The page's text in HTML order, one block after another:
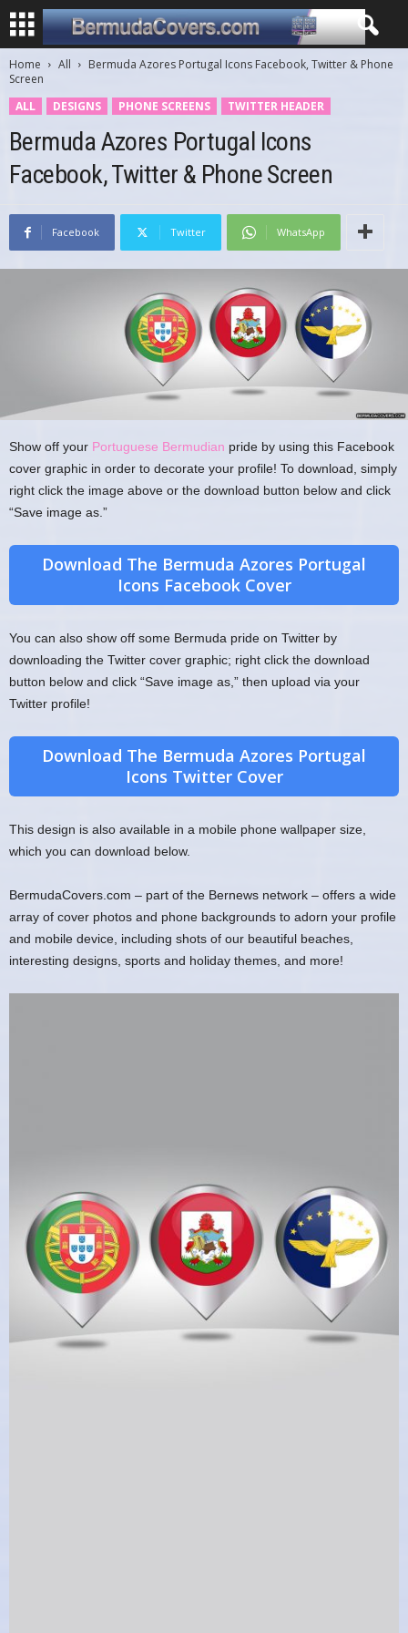
Home All
Bermuda Azores Portugal Icons Facebook, Twitter & Phone
Screen
ALL
DESIGNS PHONE SCREENS TWITTER HEADER
Bermuda Azores Portugal Icons
Facebook, Twitter & Phone Screen
Facebook Twitter WhatsApp
Show off your Portuguese Bermudian pride by using this Facebook
cover graphic in order to decorate your profile! To download, simply
right click the image above or the download button below and click
“Save image as.”
Download The Bermuda Azores Portugal
Icons Facebook Cover
You can also show off some Bermuda pride on Twitter by
downloading the Twitter cover graphic; right click the download
button below and click “Save image as,” then upload via your
Twitter profile!
Download The Bermuda Azores Portugal
Icons Twitter Cover
This design is also available in a mobile phone wallpaper size,
which you can download below.
BermudaCovers.com – part of the Bernews network – offers a wide
array of cover photos and phone backgrounds to adorn your profile
and mobile device, including shots of our beautiful beaches,
interesting designs, sports and holiday themes, and more!